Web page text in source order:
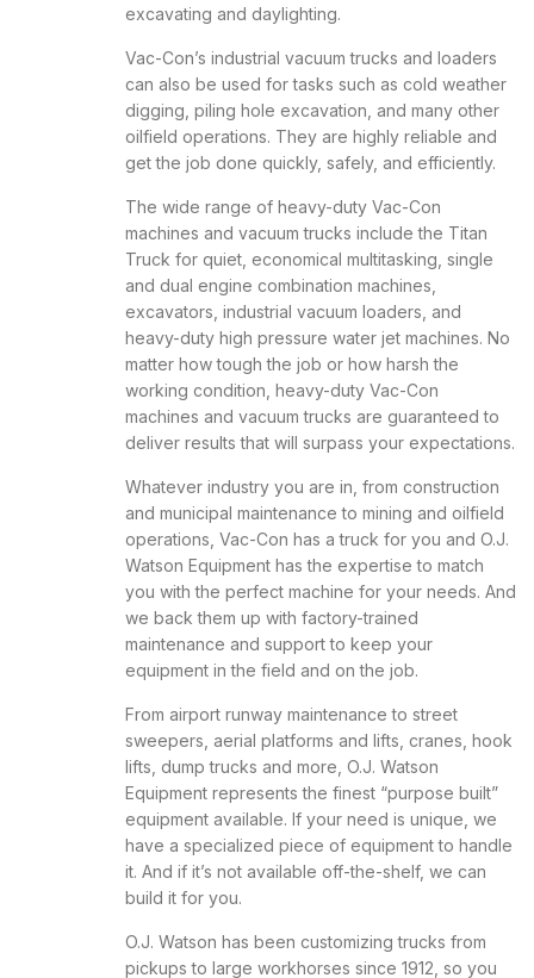
excavating and daylighting.
Vac-Con’s industrial vacuum trucks and loaders
can also be used for tasks such as cold weather
digging, piling hole excavation, and many other
oilfield operations. They are highly reliable and
get the job done quickly, safely, and efficiently.
The wide range of heavy-duty Vac-Con
machines and vacuum trucks include the Titan
Truck for quiet, economical multitasking, single
and dual engine combination machines,
excavators, industrial vacuum loaders, and
heavy-duty high pressure water jet machines. No
matter how tough the job or how harsh the
working condition, heavy-duty Vac-Con
machines and vacuum trucks are guaranteed to
deliver results that will surpass your expectations.
Whatever industry you are in, from construction
and municipal maintenance to mining and oilfield
operations, Vac-Con has a truck for you and O.J.
Watson Equipment has the expertise to match
you with the perfect machine for your needs. And
we back them up with factory-trained
maintenance and support to keep your
equipment in the field and on the job.
From airport runway maintenance to street
sweepers, aerial platforms and lifts, cranes, hook
lifts, dump trucks and more, O.J. Watson
Equipment represents the finest “purpose built”
equipment available. If your need is unique, we
have a specialized piece of equipment to handle
it. And if it’s not available off-the-shelf, we can
build it for you.
O.J. Watson has been customizing trucks from
pickups to large workhorses since 1912, so you